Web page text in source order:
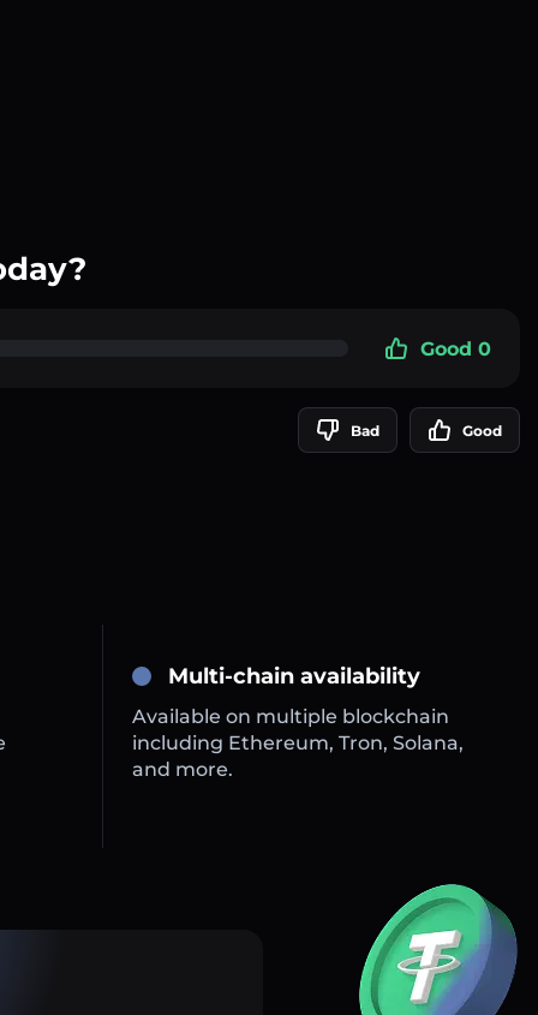
Good 0
Bad Good
Multi-chain availability
Available on multiple blockchain
including Ethereum, Tron, Solana,
and more.